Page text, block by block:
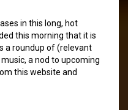
in this long, hot
this morning that it is
a roundup of (relevant
a nod to upcoming
this website and